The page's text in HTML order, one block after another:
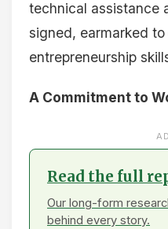
technical assistance
signed, earmarked to
entrepreneurship
A Commitment to
Read the full
Our long-form
behind every story.